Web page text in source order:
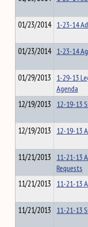
01/23/2014 1-23-14
01/23/2014 1-23-14
01/29/2013 1-29-13
Agenda
12/19/2013 12-19-13
12/19/2013 12-19-13
11/21/2013 11-21-13
Requests
11/21/2013 11-21-13
11/21/2013 11-21-13